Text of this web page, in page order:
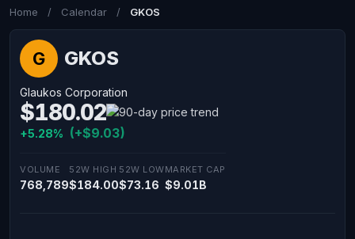
Home / Calendar / GKOS
G GKOS
Glaukos Corporation
$180.02
+5.28% (+$9.03)
VOLUME
768,789
52W HIGH
$184.00
52W LOW
$73.16
MARKET CAP
$9.01B